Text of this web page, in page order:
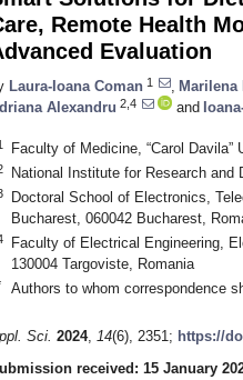
Remote Health
Evaluation
Laura-Ioana Coman 1 Marilena
Alexandru 2,4 and
Faculty of Medicine, “Carol
National Institute for Research and
Doctoral School of Electronics,
Bucharest, 060042 Bucharest,
Faculty of Electrical Engineering,
130004 Targoviste, Romania
Authors to whom correspondence
Sci. 2024, 14(6), 2351; https://
received: 15 January